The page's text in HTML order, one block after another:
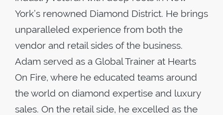
York’s renowned Diamond District. He brings
unparalleled experience from both the
vendor and retail sides of the business.
Adam served as a Global Trainer at Hearts
On Fire, where he educated teams around
the world on diamond expertise and luxury
sales. On the retail side, he excelled as the